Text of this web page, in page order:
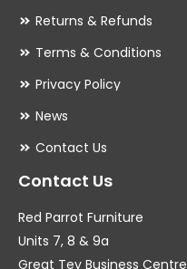
Returns & Refunds
Terms & Conditions
Privacy Policy
News
Contact Us
Contact Us
Red Parrot Furniture
Units 7, 8 & 9a
Great Tey Business Centre